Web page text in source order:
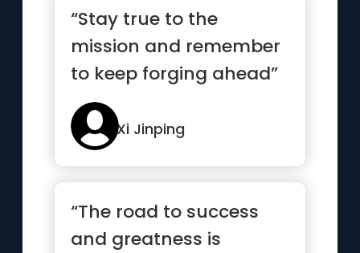
“Stay true to the
mission and remember
to keep forging ahead”
Xi Jinping
“The road to success
and greatness is